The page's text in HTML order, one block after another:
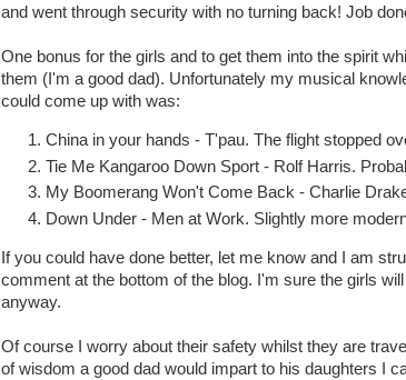
and went through security with no turning back! Job
One bonus for the girls and to get them into the spirit
them (I'm a good dad). Unfortunately my musical
could come up with was:
China in your hands - T'pau. The flight stopped
Tie Me Kangaroo Down Sport - Rolf Harris.
My Boomerang Won't Come Back - Charlie
Down Under - Men at Work. Slightly more
If you could have done better, let me know and I am
comment at the bottom of the blog. I'm sure the girls
anyway.
Of course I worry about their safety whilst they are
of wisdom a good dad would impart to his daughters I